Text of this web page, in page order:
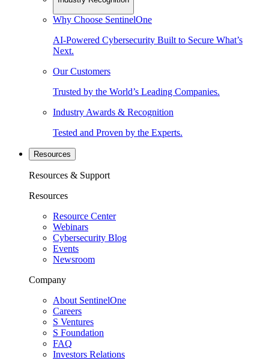
Why Choose SentinelOne
AI-Powered Cybersecurity Built to Secure What’s
Next.
Our Customers
Trusted by the World’s Leading Companies.
Industry Awards & Recognition
Tested and Proven by the Experts.
Resources
Resources & Support
Resources
Resource Center
Webinars
Cybersecurity Blog
Events
Newsroom
Company
About SentinelOne
Careers
S Ventures
S Foundation
FAQ
Investors Relations